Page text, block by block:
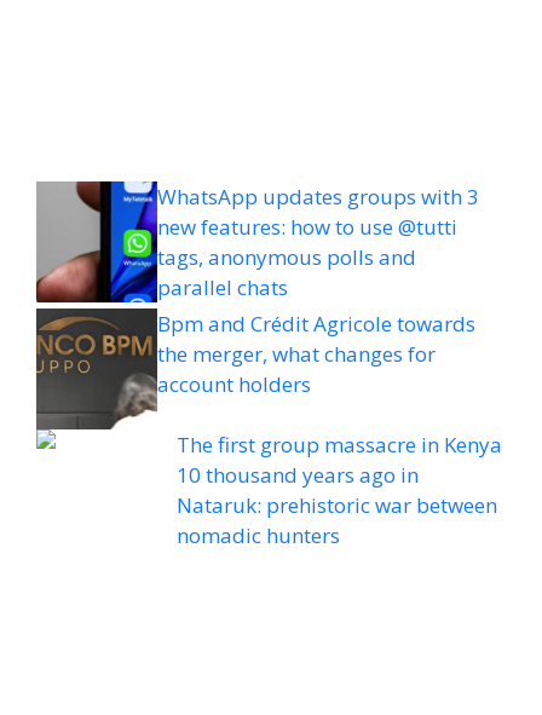
WhatsApp updates groups with 3
new features: how to use @tutti
tags, anonymous polls and
parallel chats
Bpm and Crédit Agricole towards
the merger, what changes for
account holders
The first group massacre in Kenya
10 thousand years ago in
Nataruk: prehistoric war between
nomadic hunters